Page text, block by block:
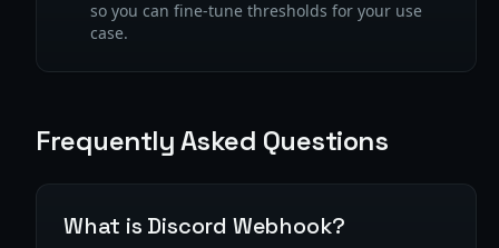
so you can fine-tune thresholds for your use
case.
Frequently Asked Questions
What is Discord Webhook?